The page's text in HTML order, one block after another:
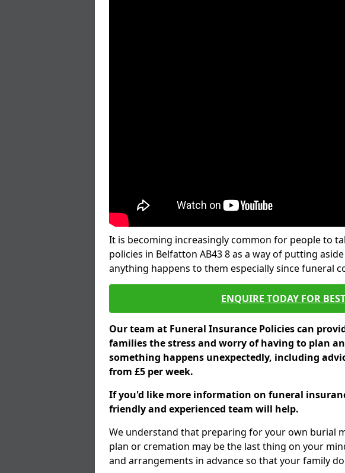
It is becoming increasingly common for people to
policies in Belfatton AB43 8 as a way of putting
anything happens to them especially since funeral
ENQUIRE TODAY FOR
Our team at Funeral Insurance Policies can
families the stress and worry of having to plan
something happens unexpectedly, including
from £5 per week.
If you'd like more information on funeral
friendly and experienced team will help.
We understand that preparing for your own burial
plan or cremation may be the last thing on your
and arrangements in advance so that your family